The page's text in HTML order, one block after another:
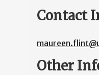
Contact
Other